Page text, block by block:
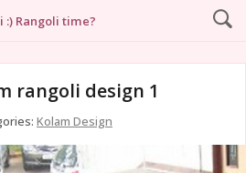
:) Rangoli time?
rangoli design 1
Kolam Design